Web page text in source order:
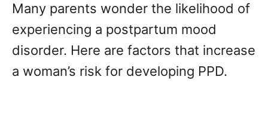
Many parents wonder the likelihood of
experiencing a postpartum mood
disorder. Here are factors that increase
a woman’s risk for developing PPD.